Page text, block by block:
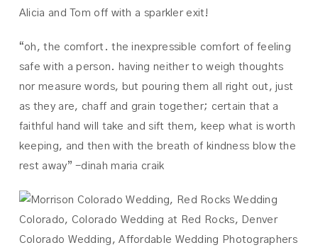
Alicia and Tom off with a sparkler exit!
“oh, the comfort. the inexpressible comfort of feeling
safe with a person. having neither to weigh thoughts
nor measure words, but pouring them all right out, just
as they are, chaff and grain together; certain that a
faithful hand will take and sift them, keep what is worth
keeping, and then with the breath of kindness blow the
rest away” -dinah maria craik